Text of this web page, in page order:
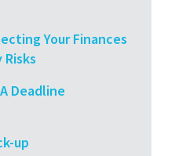
Your Finances
Risks
Deadline
up